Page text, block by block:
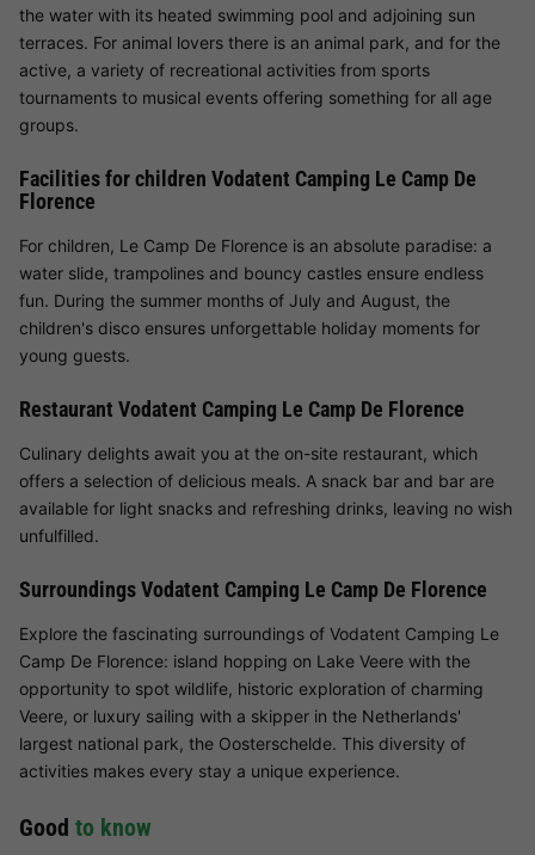
the water with its heated swimming pool and adjoining sun
terraces. For animal lovers there is an animal park, and for the
active, a variety of recreational activities from sports
tournaments to musical events offering something for all age
groups.
Facilities for children Vodatent Camping Le Camp De
Florence
For children, Le Camp De Florence is an absolute paradise: a
water slide, trampolines and bouncy castles ensure endless
fun. During the summer months of July and August, the
children's disco ensures unforgettable holiday moments for
young guests.
Restaurant Vodatent Camping Le Camp De Florence
Culinary delights await you at the on-site restaurant, which
offers a selection of delicious meals. A snack bar and bar are
available for light snacks and refreshing drinks, leaving no wish
unfulfilled.
Surroundings Vodatent Camping Le Camp De Florence
Explore the fascinating surroundings of Vodatent Camping Le
Camp De Florence: island hopping on Lake Veere with the
opportunity to spot wildlife, historic exploration of charming
Veere, or luxury sailing with a skipper in the Netherlands'
largest national park, the Oosterschelde. This diversity of
activities makes every stay a unique experience.
Good to know